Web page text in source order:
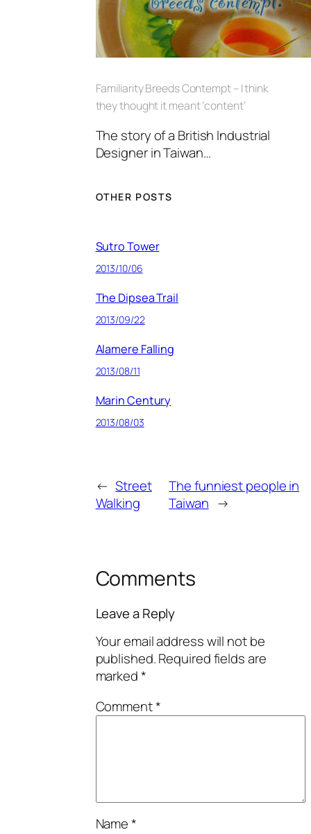
Familiarity Breeds Contempt – I think
they thought it meant ‘content’
The story of a British Industrial
Designer in Taiwan…
OTHER POSTS
Sutro Tower
2013/10/06
The Dipsea Trail
2013/09/22
Alamere Falling
2013/08/11
Marin Century
2013/08/03
← Street
Walking
The funniest people in
Taiwan →
Comments
Leave a Reply
Your email address will not be
published.Required fields are
marked*
Comment*
Name*